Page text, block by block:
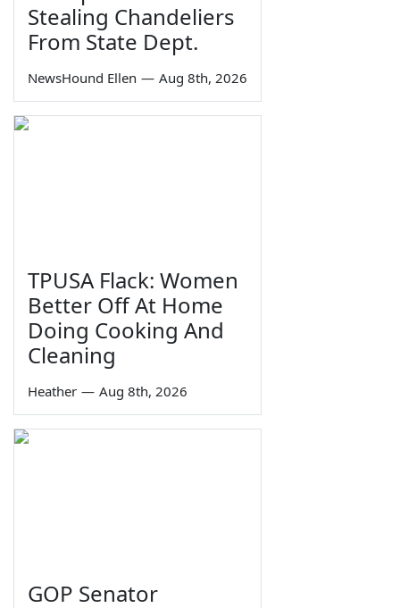
Stealing Chandeliers
From State Dept.
NewsHound Ellen — Aug 8th, 2026
TPUSA Flack: Women
Better Off At Home
Doing Cooking And
Cleaning
Heather — Aug 8th, 2026
GOP Senator